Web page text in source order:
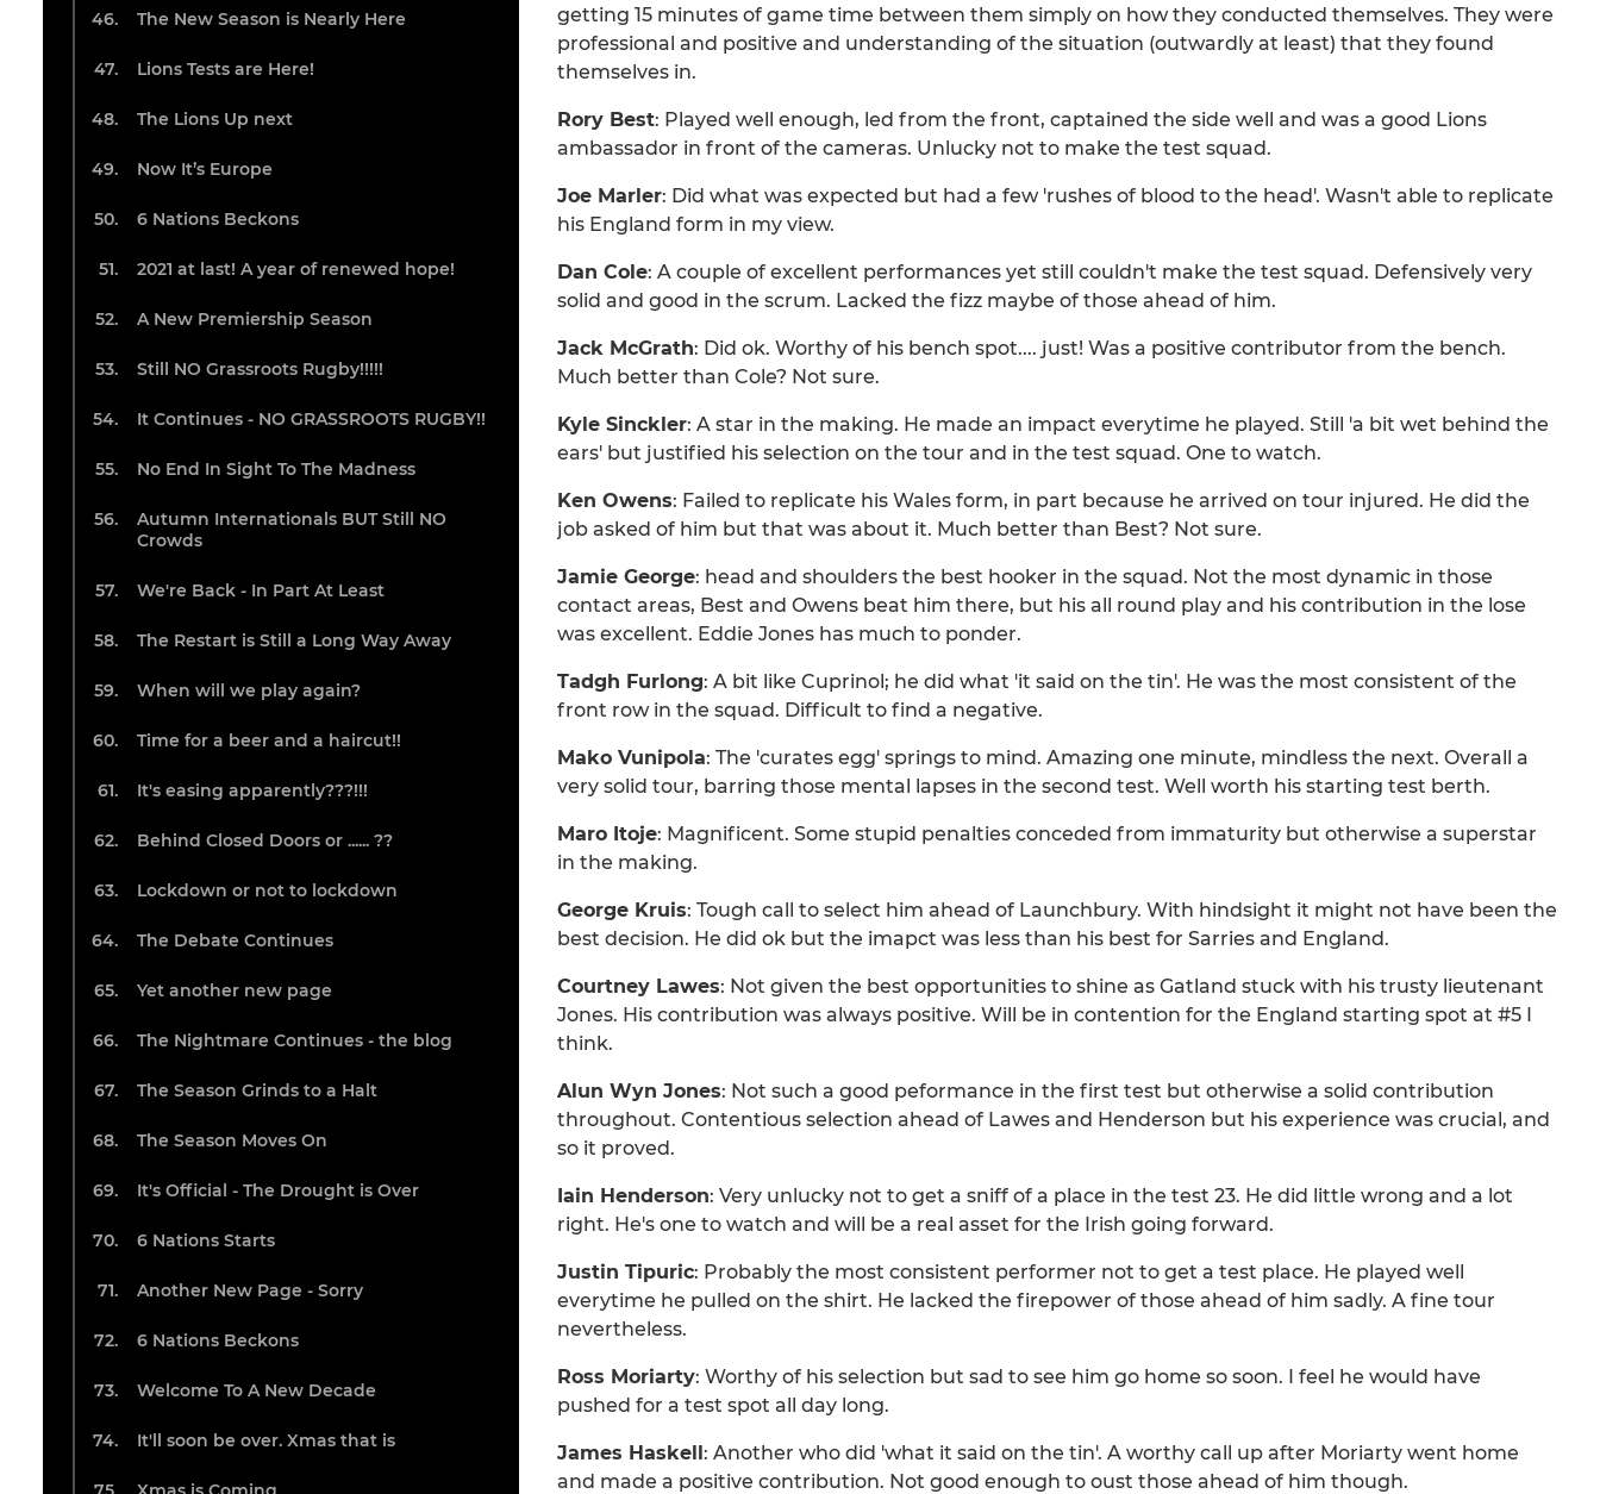
The New Season is Nearly Here
Lions Tests are Here!
The Lions Up next
Now It’s Europe
6 Nations Beckons
2021 at last! A year of renewed hope!
A New Premiership Season
Still NO Grassroots Rugby!!!!!
It Continues - NO GRASSROOTS RUGBY!!
No End In Sight To The Madness
Autumn Internationals BUT Still NO
Crowds
We're Back - In Part At Least
The Restart is Still a Long Way Away
When will we play again?
Time for a beer and a haircut!!
It's easing apparently???!!!
Behind Closed Doors or ...... ??
Lockdown or not to lockdown
The Debate Continues
Yet another new page
The Nightmare Continues - the blog
The Season Grinds to a Halt
The Season Moves On
It's Official - The Drought is Over
6 Nations Starts
Another New Page - Sorry
6 Nations Beckons
Welcome To A New Decade
It'll soon be over. Xmas that is
getting 15 minutes of game time between them simply on how they conducted themselves. They were
professional and positive and understanding of the situation (outwardly at least) that they found
themselves in.
Rory Best: Played well enough, led from the front, captained the side well and was a good Lions
ambassador in front of the cameras. Unlucky not to make the test squad.
Joe Marler: Did what was expected but had a few 'rushes of blood to the head'. Wasn't able to replicate
his England form in my view.
Dan Cole: A couple of excellent performances yet still couldn't make the test squad. Defensively very
solid and good in the scrum. Lacked the fizz maybe of those ahead of him.
Jack McGrath: Did ok. Worthy of his bench spot.... just! Was a positive contributor from the bench.
Much better than Cole? Not sure.
Kyle Sinckler: A star in the making. He made an impact everytime he played. Still 'a bit wet behind the
ears' but justified his selection on the tour and in the test squad. One to watch.
Ken Owens: Failed to replicate his Wales form, in part because he arrived on tour injured. He did the
job asked of him but that was about it. Much better than Best? Not sure.
Jamie George: head and shoulders the best hooker in the squad. Not the most dynamic in those
contact areas, Best and Owens beat him there, but his all round play and his contribution in the lose
was excellent. Eddie Jones has much to ponder.
Tadgh Furlong: A bit like Cuprinol; he did what 'it said on the tin'. He was the most consistent of the
front row in the squad. Difficult to find a negative.
Mako Vunipola: The 'curates egg' springs to mind. Amazing one minute, mindless the next. Overall a
very solid tour, barring those mental lapses in the second test. Well worth his starting test berth.
Maro Itoje: Magnificent. Some stupid penalties conceded from immaturity but otherwise a superstar
in the making.
George Kruis: Tough call to select him ahead of Launchbury. With hindsight it might not have been the
best decision. He did ok but the imapct was less than his best for Sarries and England.
Courtney Lawes: Not given the best opportunities to shine as Gatland stuck with his trusty lieutenant
Jones. His contribution was always positive. Will be in contention for the England starting spot at #5 I
think.
Alun Wyn Jones: Not such a good peformance in the first test but otherwise a solid contribution
throughout. Contentious selection ahead of Lawes and Henderson but his experience was crucial, and
so it proved.
Iain Henderson: Very unlucky not to get a sniff of a place in the test 23. He did little wrong and a lot
right. He's one to watch and will be a real asset for the Irish going forward.
Justin Tipuric: Probably the most consistent performer not to get a test place. He played well
everytime he pulled on the shirt. He lacked the firepower of those ahead of him sadly. A fine tour
nevertheless.
Ross Moriarty: Worthy of his selection but sad to see him go home so soon. I feel he would have
pushed for a test spot all day long.
James Haskell : Another who did 'what it said on the tin'. A worthy call up after Moriarty went home
and made a positive contribution. Not good enough to oust those ahead of him though.